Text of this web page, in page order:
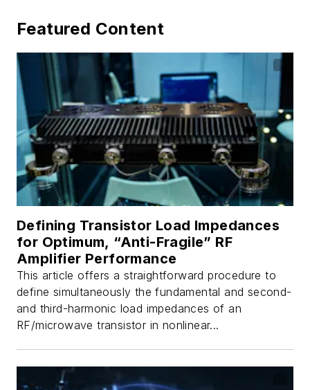
Featured Content
Defining Transistor Load Impedances
for Optimum, “Anti-Fragile” RF
Amplifier Performance
This article offers a straightforward procedure to
define simultaneously the fundamental and second-
and third-harmonic load impedances of an
RF/microwave transistor in nonlinear...